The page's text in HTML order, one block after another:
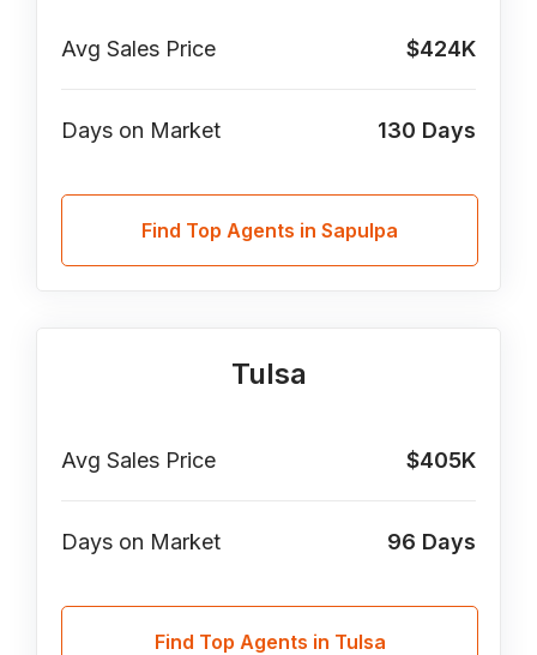
Avg Sales Price $424K
Days on Market 130 Days
Find Top Agents in Sapulpa
Tulsa
Avg Sales Price $405K
Days on Market 96 Days
Find Top Agents in Tulsa